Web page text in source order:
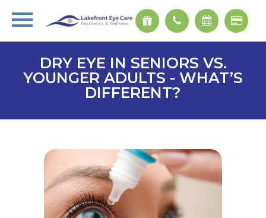
DRY EYE IN SENIORS VS.
YOUNGER ADULTS - WHAT’S
DIFFERENT?